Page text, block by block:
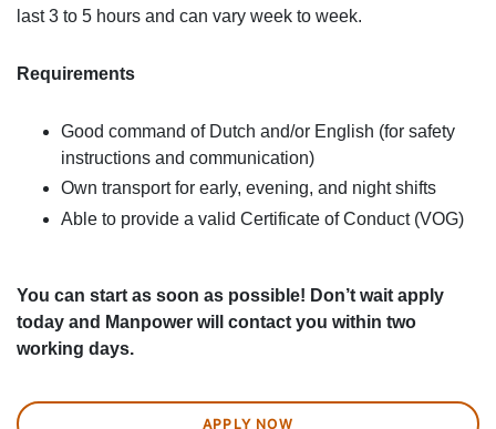
last 3 to 5 hours and can vary week to week.
Requirements
Good command of Dutch and/or English (for safety
instructions and communication)
Own transport for early, evening, and night shifts
Able to provide a valid Certificate of Conduct (VOG)
You can start as soon as possible! Don’t wait apply
today and Manpower will contact you within two
working days.
APPLY NOW